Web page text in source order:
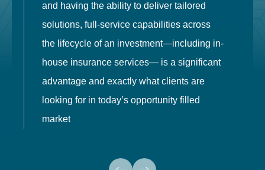
and having the ability to deliver tailored
solutions, full-service capabilities across
the lifecycle of an investment—including in-
house insurance services— is a significant
advantage and exactly what clients are
looking for in today’s opportunity filled
market